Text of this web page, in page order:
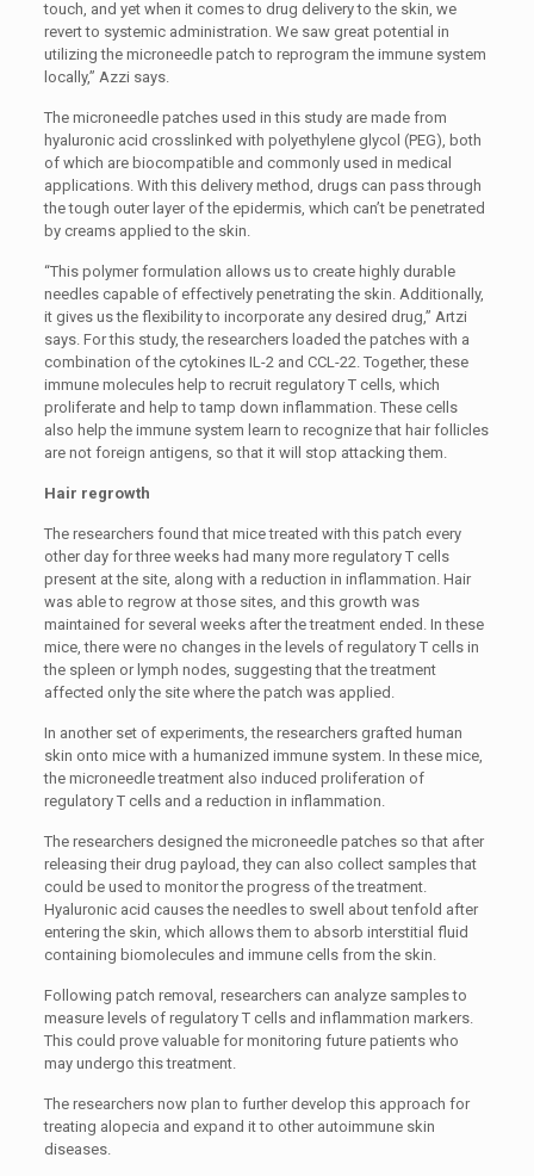
touch, and yet when it comes to drug delivery to the skin, we
revert to systemic administration. We saw great potential in
utilizing the microneedle patch to reprogram the immune system
locally,” Azzi says.
The microneedle patches used in this study are made from
hyaluronic acid crosslinked with polyethylene glycol (PEG), both
of which are biocompatible and commonly used in medical
applications. With this delivery method, drugs can pass through
the tough outer layer of the epidermis, which can’t be penetrated
by creams applied to the skin.
“This polymer formulation allows us to create highly durable
needles capable of effectively penetrating the skin. Additionally,
it gives us the flexibility to incorporate any desired drug,” Artzi
says. For this study, the researchers loaded the patches with a
combination of the cytokines IL-2 and CCL-22. Together, these
immune molecules help to recruit regulatory T cells, which
proliferate and help to tamp down inflammation. These cells
also help the immune system learn to recognize that hair follicles
are not foreign antigens, so that it will stop attacking them.
Hair regrowth
The researchers found that mice treated with this patch every
other day for three weeks had many more regulatory T cells
present at the site, along with a reduction in inflammation. Hair
was able to regrow at those sites, and this growth was
maintained for several weeks after the treatment ended. In these
mice, there were no changes in the levels of regulatory T cells in
the spleen or lymph nodes, suggesting that the treatment
affected only the site where the patch was applied.
In another set of experiments, the researchers grafted human
skin onto mice with a humanized immune system. In these mice,
the microneedle treatment also induced proliferation of
regulatory T cells and a reduction in inflammation.
The researchers designed the microneedle patches so that after
releasing their drug payload, they can also collect samples that
could be used to monitor the progress of the treatment.
Hyaluronic acid causes the needles to swell about tenfold after
entering the skin, which allows them to absorb interstitial fluid
containing biomolecules and immune cells from the skin.
Following patch removal, researchers can analyze samples to
measure levels of regulatory T cells and inflammation markers.
This could prove valuable for monitoring future patients who
may undergo this treatment.
The researchers now plan to further develop this approach for
treating alopecia and expand it to other autoimmune skin
diseases.